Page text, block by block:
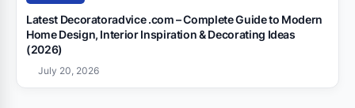
Latest Decoratoradvice .com – Complete Guide to Modern
Home Design, Interior Inspiration & Decorating Ideas
(2026)
July 20, 2026